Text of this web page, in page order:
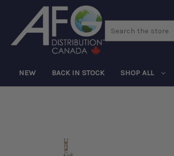
NEW BACK IN STOCK SHOP ALL